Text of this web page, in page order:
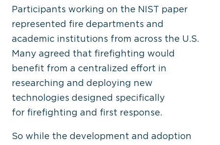
Participants working on the NIST paper
represented fire departments and
academic institutions from across the U.S.
Many agreed that firefighting would
benefit from a centralized effort in
researching and deploying new
technologies designed specifically
for firefighting and first response.
So while the development and adoption